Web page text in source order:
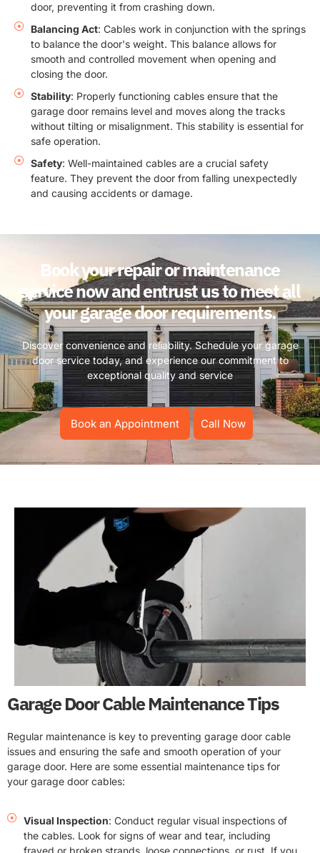
door, preventing it from crashing down.
Balancing Act: Cables work in conjunction with the springs
to balance the door's weight. This balance allows for
smooth and controlled movement when opening and
closing the door.
Stability: Properly functioning cables ensure that the
garage door remains level and moves along the tracks
without tilting or misalignment. This stability is essential for
safe operation.
Safety: Well-maintained cables are a crucial safety
feature. They prevent the door from falling unexpectedly
and causing accidents or damage.
Book your repair or maintenance
service now and entrust us to meet all
your garage door requirements.
Discover convenience and reliability. Schedule your garage
door service today, and experience our commitment to
exceptional quality and service
Book an Appointment Call Now
Garage Door Cable Maintenance Tips
Regular maintenance is key to preventing garage door cable
issues and ensuring the safe and smooth operation of your
garage door. Here are some essential maintenance tips for
your garage door cables:
Visual Inspection: Conduct regular visual inspections of
the cables. Look for signs of wear and tear, including